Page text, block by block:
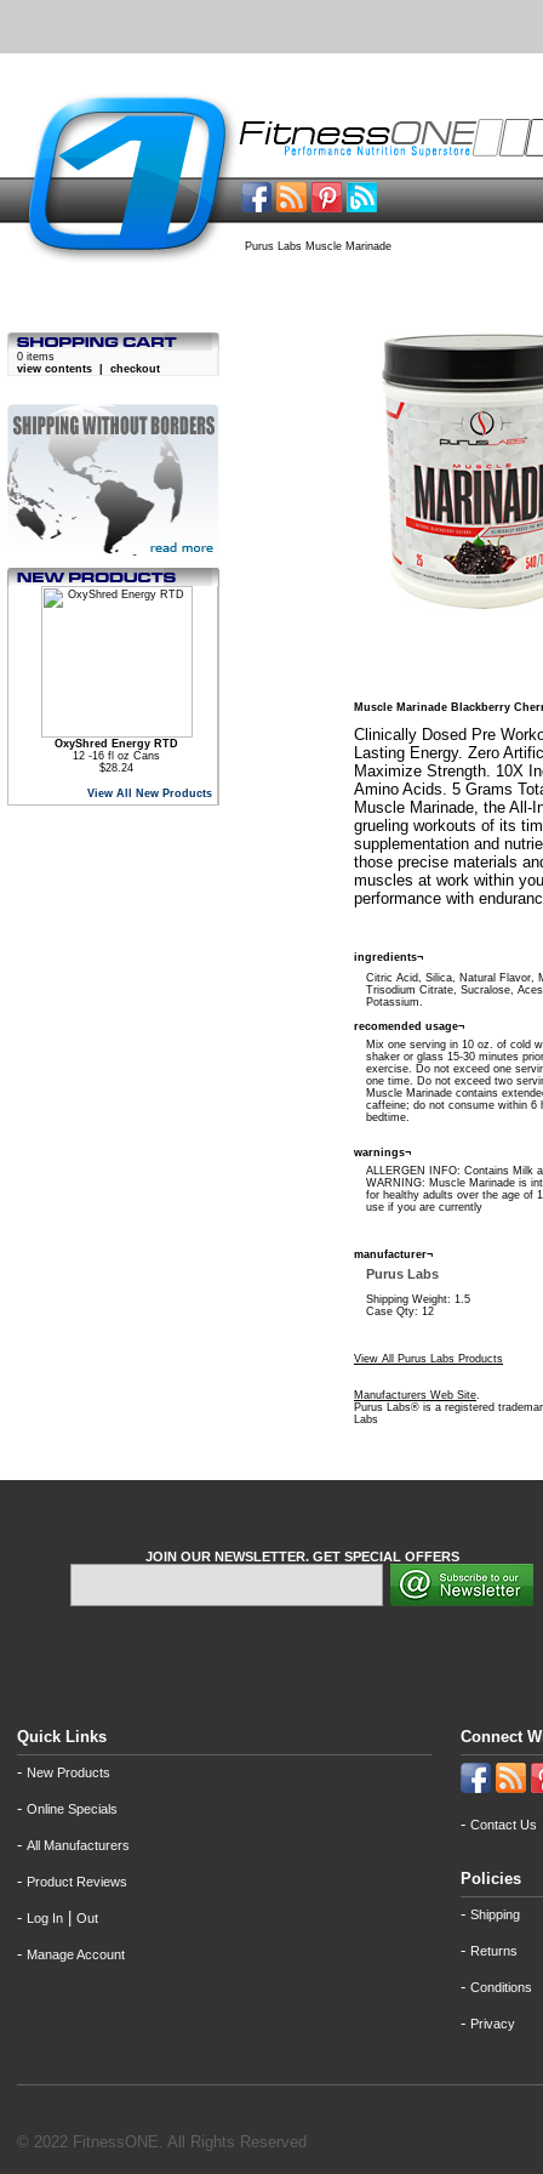
Purus Labs Muscle Marinade
0 items
view contents
checkout
OxyShred Energy RTD
12 -16 fl oz Cans
$28.24
View All New Products
Muscle Marinade Blackberry
Clinically Dosed Pre
Lasting Energy. Zero
Maximize Strength. 10X
Amino Acids. 5 Grams
Muscle Marinade, the All-
grueling workouts of its
supplementation and
those precise materials
muscles at work within
performance with
ingredients¬
Citric Acid, Silica, Natural Flavor,
Trisodium Citrate, Sucralose,
Potassium.
recomended usage¬
Mix one serving in 10 oz. of cold
shaker or glass 15-30 minutes
exercise. Do not exceed one
one time. Do not exceed two
Muscle Marinade contains
caffeine; do not consume within 6
bedtime.
warnings¬
ALLERGEN INFO: Contains Milk
WARNING: Muscle Marinade is
for healthy adults over the age of
use if you are currently
manufacturer¬
Purus Labs
Shipping Weight: 1.5
Case Qty: 12
View All Purus Labs Products
Manufacturers Web Site.
Purus Labs® is a registered
Labs
JOIN OUR NEWSLETTER. GET SPECIAL OFFERS
Quick Links
- New Products
- Online Specials
- All Manufacturers
- Product Reviews
- Log In Out
- Manage Account
Connect
- Contact Us
Policies
- Shipping
- Returns
- Conditions
- Privacy
© 2022 FitnessONE. All Rights Reserved